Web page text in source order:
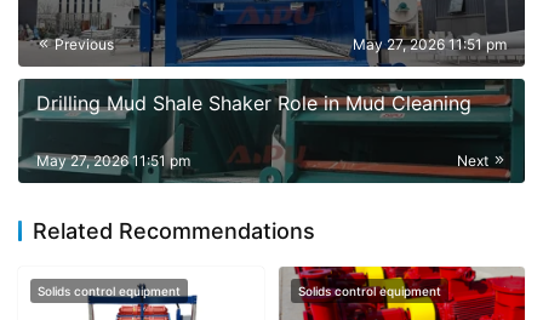
Previous May 27, 2026 11:51 pm
Drilling Mud Shale Shaker Role in Mud Cleaning
Next
May 27, 2026 11:51 pm
Related Recommendations
Solids control equipment Solids control equipment